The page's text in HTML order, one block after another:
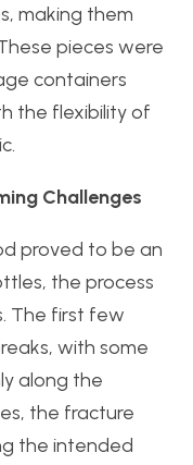
making them
pieces were
containers
the flexibility of
Challenges
proved to be an
the process
The first few
with some
along the
the fracture
the intended